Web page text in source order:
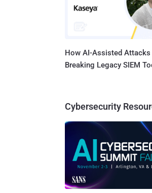
How AI-Assisted Attacks
Breaking Legacy SIEM
Cybersecurity